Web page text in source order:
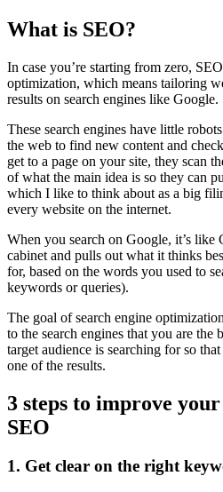
What is SEO?
In case you’re starting from zero,
optimization, which means tailoring
results on search engines like Google.
These search engines have little
the web to find new content and
get to a page on your site, they scan
of what the main idea is so they can
which I like to think about as a big
every website on the internet.
When you search on Google, it’s
cabinet and pulls out what it thinks
for, based on the words you used to
keywords or queries).
The goal of search engine
to the search engines that you are the
target audience is searching for so
one of the results.
3 steps to improve
SEO
1. Get clear on the right